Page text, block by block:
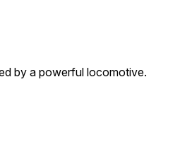
by a powerful locomotive.